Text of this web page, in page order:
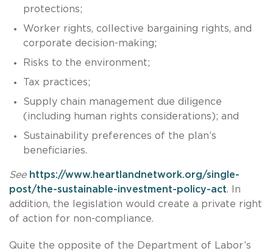
protections;
Worker rights, collective bargaining rights, and
corporate decision-making;
Risks to the environment;
Tax practices;
Supply chain management due diligence
(including human rights considerations); and
Sustainability preferences of the plan’s
beneficiaries.
See https://www.heartlandnetwork.org/single-
post/the-sustainable-investment-policy-act. In
addition, the legislation would create a private right
of action for non-compliance.
Quite the opposite of the Department of Labor’s